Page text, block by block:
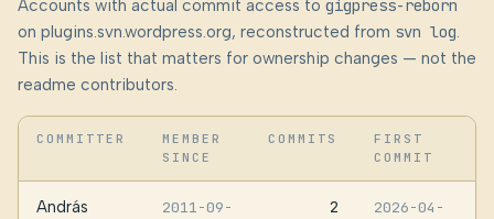
Accounts with actual commit access to gigpress-reborn
on plugins.svn.wordpress.org, reconstructed from svn log.
This is the list that matters for ownership changes — not the
readme contributors.
COMMITTER
MEMBER
SINCE
COMMITS
FIRST
COMMIT
András
2011-09-
2
2026-04-